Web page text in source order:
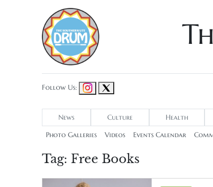
Follow Us:
News Culture Health
Photo Galleries Videos Events Calendar
Tag: Free Books